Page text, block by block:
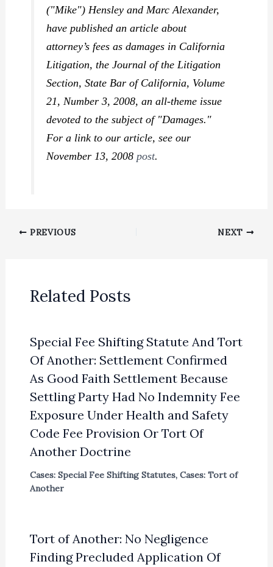
("Mike") Hensley and Marc Alexander,
have published an article about
attorney’s fees as damages in California
Litigation, the Journal of the Litigation
Section, State Bar of California, Volume
21, Number 3, 2008, an all-theme issue
devoted to the subject of "Damages."
For a link to our article, see our
November 13, 2008 post.
PREVIOUS NEXT
Related Posts
Special Fee Shifting Statute And Tort
Of Another: Settlement Confirmed
As Good Faith Settlement Because
Settling Party Had No Indemnity Fee
Exposure Under Health and Safety
Code Fee Provision Or Tort Of
Another Doctrine
Cases: Special Fee Shifting Statutes, Cases: Tort of
Another
Tort of Another: No Negligence
Finding Precluded Application Of